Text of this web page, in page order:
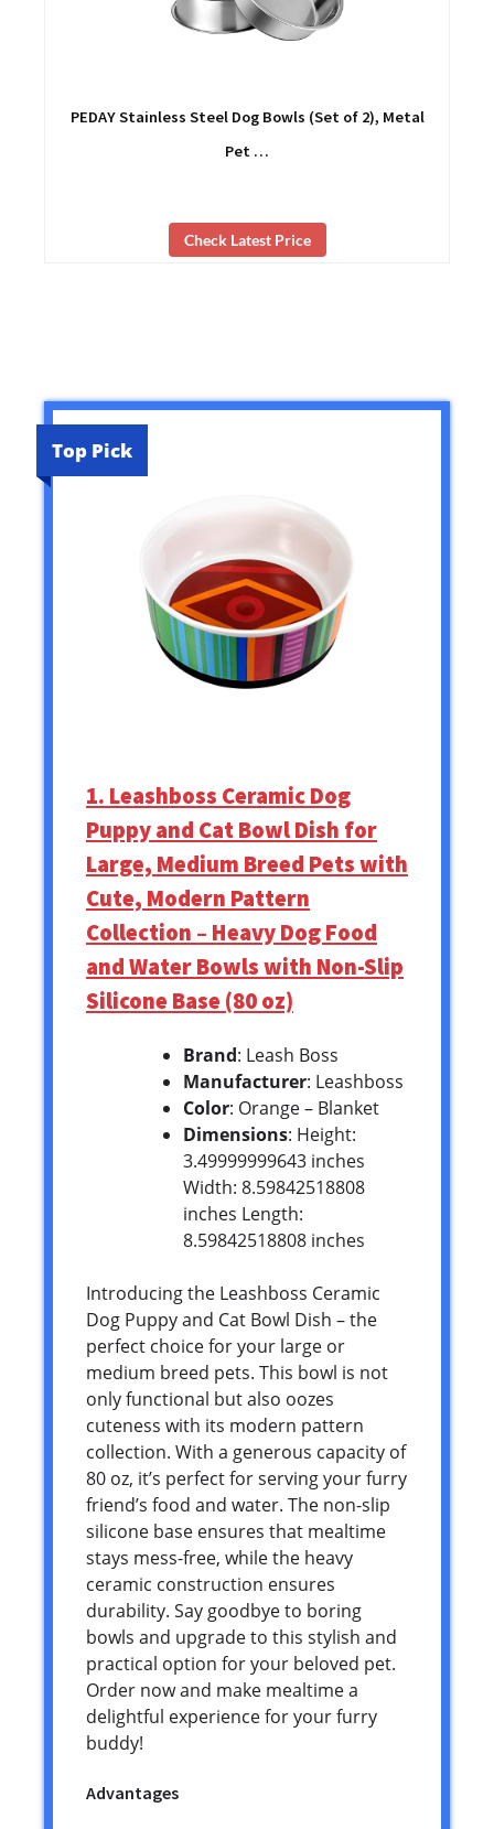
PEDAY Stainless Steel Dog Bowls (Set of 2), Metal
Pet …
Check Latest Price
Top Pick
1. Leashboss Ceramic Dog
Puppy and Cat Bowl Dish for
Large, Medium Breed Pets with
Cute, Modern Pattern
Collection – Heavy Dog Food
and Water Bowls with Non-Slip
Silicone Base (80 oz)
Brand: Leash Boss
Manufacturer: Leashboss
Color: Orange – Blanket
Dimensions: Height:
3.49999999643 inches
Width: 8.59842518808
inches Length:
8.59842518808 inches
Introducing the Leashboss Ceramic
Dog Puppy and Cat Bowl Dish – the
perfect choice for your large or
medium breed pets. This bowl is not
only functional but also oozes
cuteness with its modern pattern
collection. With a generous capacity of
80 oz, it’s perfect for serving your furry
friend’s food and water. The non-slip
silicone base ensures that mealtime
stays mess-free, while the heavy
ceramic construction ensures
durability. Say goodbye to boring
bowls and upgrade to this stylish and
practical option for your beloved pet.
Order now and make mealtime a
delightful experience for your furry
buddy!
Advantages